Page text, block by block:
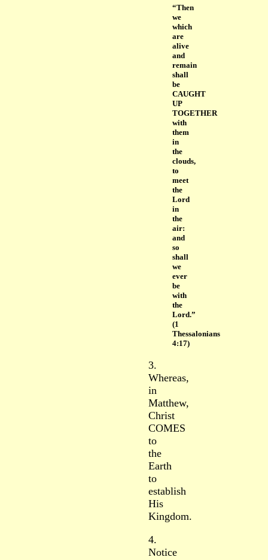
“Then
we
which
are
alive
and
remain
shall
be
CAUGHT
UP
TOGETHER
with
them
in
the
clouds,
to
meet
the
Lord
in
the
air:
and
so
shall
we
ever
be
with
the
Lord.”
(1
Thessalonians
4:17)
3.
Whereas,
in
Matthew,
Christ
COMES
to
the
Earth
to
establish
His
Kingdom.
4.
Notice